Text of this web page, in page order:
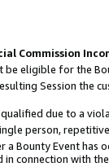
Commission
be eligible for the
Session the
due to a
person,
Bounty Event has
in connection with